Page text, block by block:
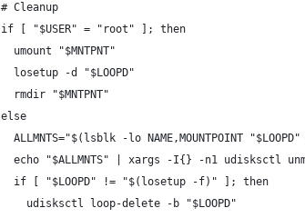
# Cleanup
if [ "$USER" = "root" ]; then
  umount "$MNTPNT"
  losetup -d "$LOOPD"
  rmdir "$MNTPNT"
else
ALLMNTS="$(lsblk -lo NAME,MOUNTPOINT
echo "$ALLMNTS" | xargs -I{} -n1 udisksctl
  if [ "$LOOPD" != "$(losetup -f)" ]; then
    udisksctl loop-delete -b "$LOOPD"